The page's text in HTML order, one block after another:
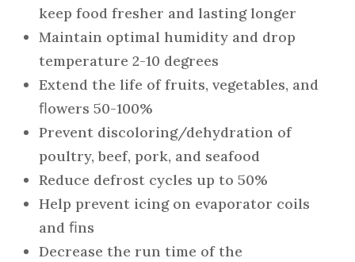
keep food fresher and lasting longer
Maintain optimal humidity and drop
temperature 2-10 degrees
Extend the life of fruits, vegetables, and
ﬂowers 50-100%
Prevent discoloring/dehydration of
poultry, beef, pork, and seafood
Reduce defrost cycles up to 50%
Help prevent icing on evaporator coils
and ﬁns
Decrease the run time of the